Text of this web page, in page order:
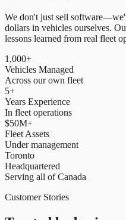
We don't just sell
dollars in vehicles ourselves.
lessons learned from real fleet
1,000+
Vehicles Managed
Across our own fleet
5+
Years Experience
In fleet operations
$50M+
Fleet Assets
Under management
Toronto
Headquartered
Serving all of Canada
Customer Stories